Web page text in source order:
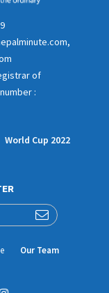
of
:
World Cup 2022
Our Team